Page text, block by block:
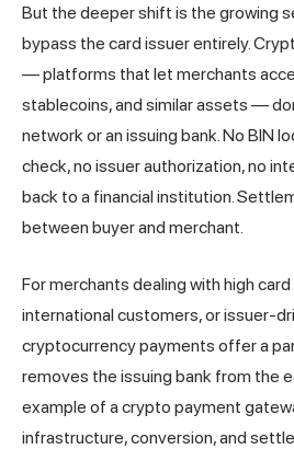
But the deeper shift is the growing
bypass the card issuer entirely.
— platforms that let merchants
stablecoins, and similar assets —
network or an issuing bank. No BIN
check, no issuer authorization, no
back to a financial institution.
between buyer and merchant.
For merchants dealing with high
international customers, or issuer-
cryptocurrency payments offer a
removes the issuing bank from the
example of a crypto payment
infrastructure, conversion, and